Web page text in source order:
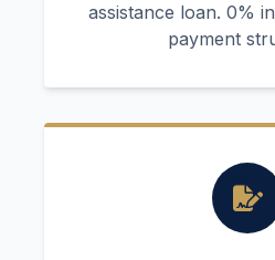
assistance loan. 0%
payment